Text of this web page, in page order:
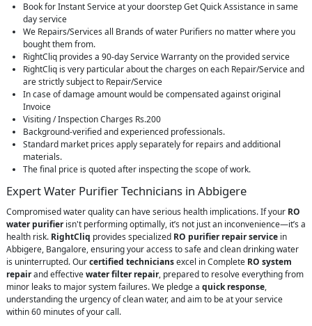
Book for Instant Service at your doorstep Get Quick Assistance in same
day service
We Repairs/Services all Brands of water Purifiers no matter where you
bought them from.
RightCliq provides a 90-day Service Warranty on the provided service
RightCliq is very particular about the charges on each Repair/Service and
are strictly subject to Repair/Service
In case of damage amount would be compensated against original
Invoice
Visiting / Inspection Charges Rs.200
Background-verified and experienced professionals.
Standard market prices apply separately for repairs and additional
materials.
The final price is quoted after inspecting the scope of work.
Expert Water Purifier Technicians in Abbigere
Compromised water quality can have serious health implications. If your RO
water purifierisn't performing optimally, it’s not just an inconvenience—it’s a
health risk. RightCliq provides specialized RO purifier repair service in
Abbigere, Bangalore, ensuring your access to safe and clean drinking water
is uninterrupted. Ourcertified techniciansexcel in Complete RO system
repairand effectivewater filter repair, prepared to resolve everything from
minor leaks to major system failures. We pledge a quick response,
understanding the urgency of clean water, and aim to be at your service
within 60 minutes of your call.